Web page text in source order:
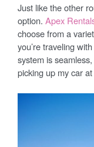
Just like the other
option. Apex
choose from a
you’re traveling
system is
picking up my car